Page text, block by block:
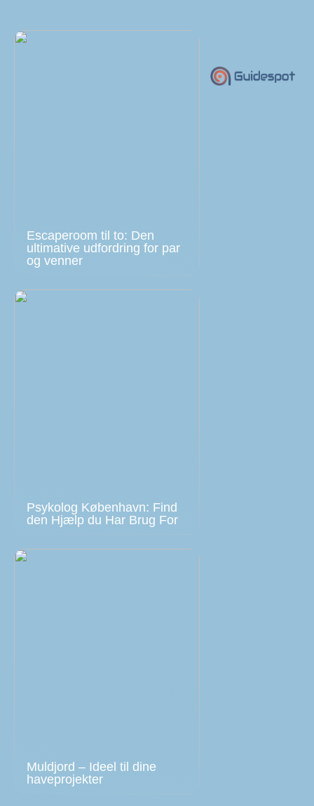
Escaperoom til to: Den
ultimative udfordring for par
og venner
Psykolog København: Find
den Hjælp du Har Brug For
Muldjord – Ideel til dine
haveprojekter